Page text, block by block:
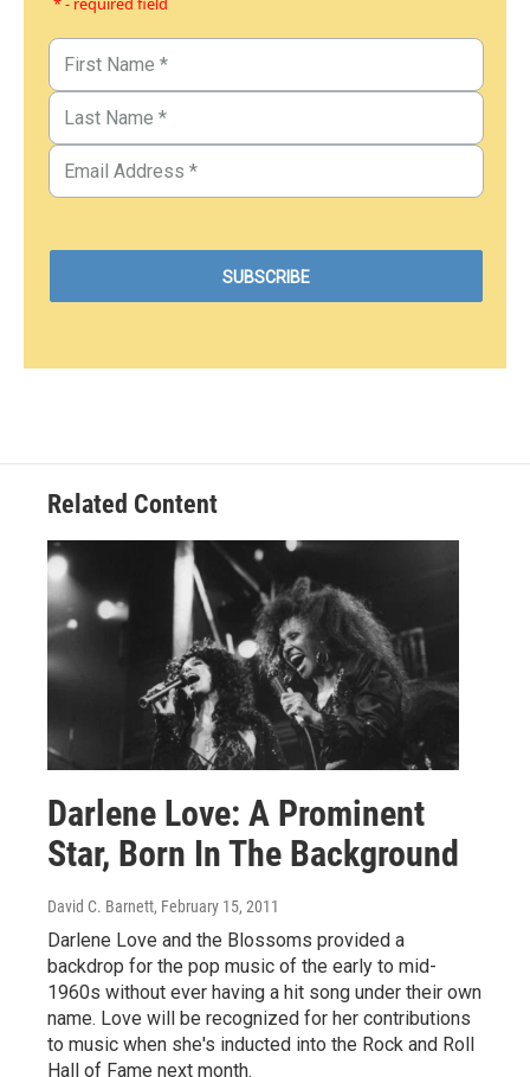
Related Content
Darlene Love: A Prominent
Star, Born In The Background
David C. Barnett, February 15, 2011
Darlene Love and the Blossoms provided a
backdrop for the pop music of the early to mid-
1960s without ever having a hit song under their own
name. Love will be recognized for her contributions
to music when she's inducted into the Rock and Roll
Hall of Fame next month.